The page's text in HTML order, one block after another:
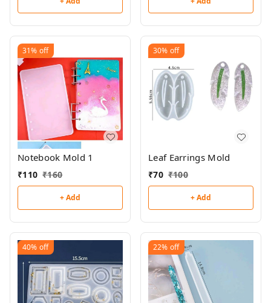
31% off
Notebook Mold 1
₹110 ₹160
+ Add
30% off
Leaf Earrings Mold
₹70 ₹100
+ Add
40% off 22% off